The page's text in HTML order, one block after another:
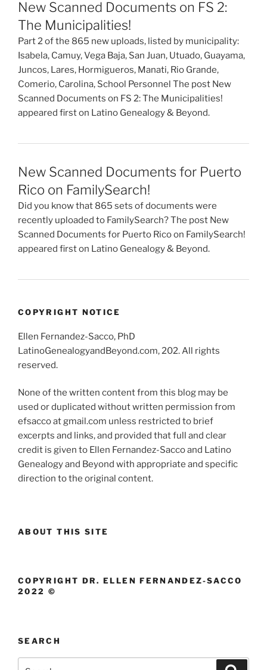
New Scanned Documents on FS 2:
The Municipalities!
Part 2 of the 865 new uploads, listed by municipality:
Isabela, Camuy, Vega Baja, San Juan, Utuado, Guayama,
Juncos, Lares, Hormigueros, Manati, Rio Grande,
Comerio, Carolina, School Personnel The post New
Scanned Documents on FS 2: The Municipalities!
appeared first on Latino Genealogy & Beyond.
New Scanned Documents for Puerto
Rico on FamilySearch!
Did you know that 865 sets of documents were
recently uploaded to FamilySearch? The post New
Scanned Documents for Puerto Rico on FamilySearch!
appeared first on Latino Genealogy & Beyond.
COPYRIGHT NOTICE
Ellen Fernandez-Sacco, PhD
LatinoGenealogyandBeyond.com, 202. All rights
reserved.
None of the written content from this blog may be
used or duplicated without written permission from
efsacco at gmail.com unless restricted to brief
excerpts and links, and provided that full and clear
credit is given to Ellen Fernandez-Sacco and Latino
Genealogy and Beyond with appropriate and specific
direction to the original content.
ABOUT THIS SITE
COPYRIGHT DR. ELLEN FERNANDEZ-SACCO
2022 ©
SEARCH